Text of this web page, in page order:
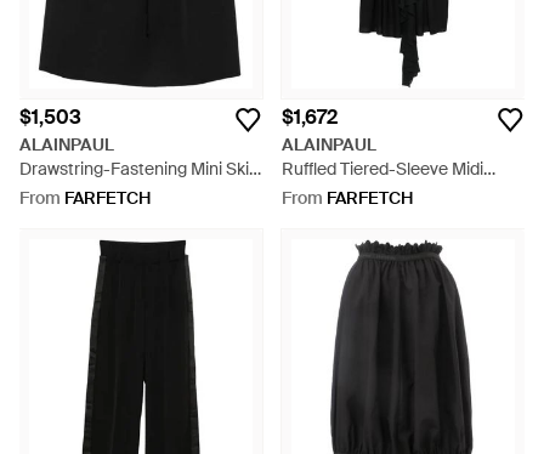
$1,503
ALAINPAUL
Drawstring-Fastening Mini Skirt
- Black
From FARFETCH
$1,672
ALAINPAUL
Ruffled Tiered-Sleeve Midi
Dress - Black
From FARFETCH